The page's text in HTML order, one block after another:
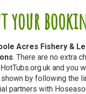
your
Acres Fishery &
. There are no extra
and you
by following the
partners with